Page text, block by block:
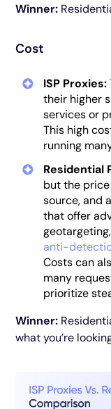
Winner:
Cost
ISP Proxies:
their higher
services or
This high
running
Residential
but the
source, and
that offer
anti-
Costs can
many
prioritize
Winner:
what you’re